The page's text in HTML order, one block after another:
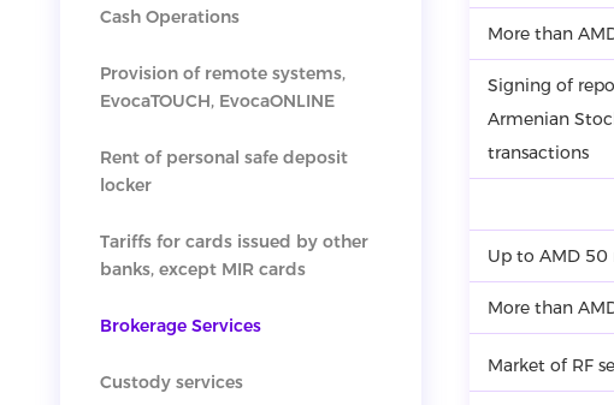
Cash Operations
Provision of remote systems,
EvocaTOUCH, EvocaONLINE
Rent of personal safe deposit
locker
Tariffs for cards issued by other
banks, except MIR cards
Brokerage Services
Custody services
More than
Signing of
Armenian
transactions
Up to AMD
More than
Market of RF